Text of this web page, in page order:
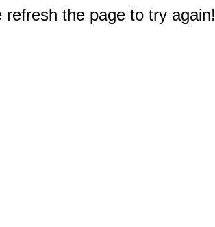
the page to try again!